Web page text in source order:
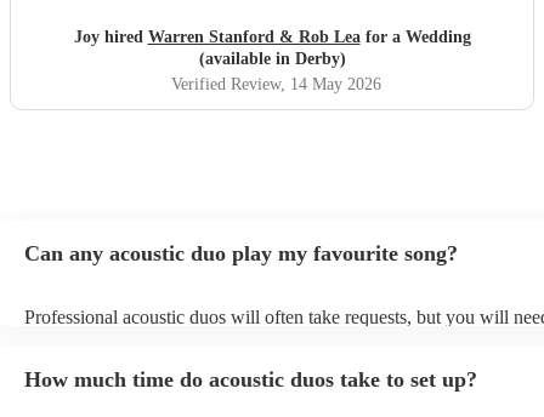
filled was magical. The best musicians and nicest guys, they
total made our wedding day. Thank you so much guys,
you’re incredible!!! "
Joy hired Warren Stanford & Rob Leafor a Wedding
(available in Derby)
Verified Review, 14 May 2026
Can any acoustic duo play my favourite song?
Professional acoustic duos will often take requests, but you will
can view the acoustic duo's song list on their Encore profile.
How much time do acoustic duos take to set up?